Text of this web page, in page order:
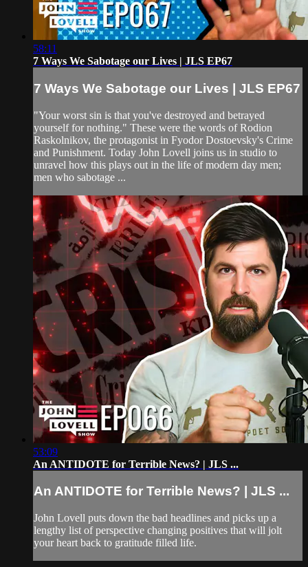
58:11
7 Ways We Sabotage our Lives | JLS EP67
7 Ways We Sabotage our Lives | JLS EP67
"Your worst sin is that you've destroyed and betrayed
yourself for nothing." These were the words of Rodion
Raskolnikov, the protagonist in Fyodor Dostoevsky's Crime
and Punishment. Today John Lovell joins us in studio to
unravel how this plays out in the life of modern day men;
men who sabotage ...
53:09
An ANTIDOTE for Terrible News? | JLS ...
An ANTIDOTE for Terrible News? | JLS ...
John Lovell puts down the bad headlines and picks up a
lengthy list of perspective changing positives that will jolt
your heart back to gratitude filled life.